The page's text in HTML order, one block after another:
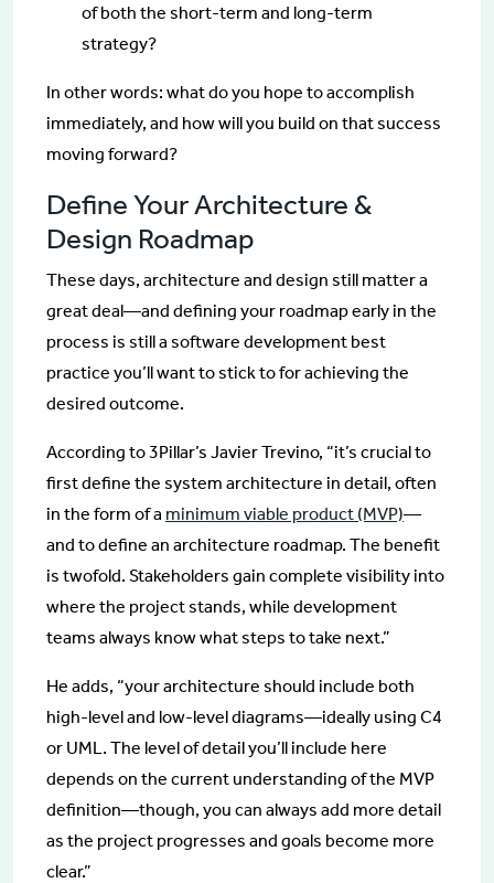
of both the short-term and long-term
strategy?
In other words: what do you hope to accomplish
immediately, and how will you build on that success
moving forward?
Define Your Architecture &
Design Roadmap
These days, architecture and design still matter a
great deal—and defining your roadmap early in the
process is still a software development best
practice you’ll want to stick to for achieving the
desired outcome.
According to 3Pillar’s Javier Trevino, “it’s crucial to
first define the system architecture in detail, often
in the form of a minimum viable product (MVP)—
and to define an architecture roadmap. The benefit
is twofold. Stakeholders gain complete visibility into
where the project stands, while development
teams always know what steps to take next.”
He adds, “your architecture should include both
high-level and low-level diagrams—ideally using C4
or UML. The level of detail you’ll include here
depends on the current understanding of the MVP
definition—though, you can always add more detail
as the project progresses and goals become more
clear.”